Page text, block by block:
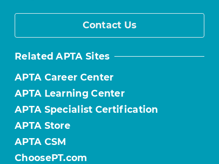
Contact Us
Related APTA Sites
APTA Career Center
APTA Learning Center
APTA Specialist Certification
APTA Store
APTA CSM
ChoosePT.com